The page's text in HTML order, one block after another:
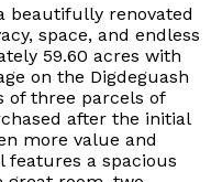
beautifully renovated
space, and endless
59.60 acres with
on the Digdeguash
of three parcels of
after the initial
more value and
features a spacious